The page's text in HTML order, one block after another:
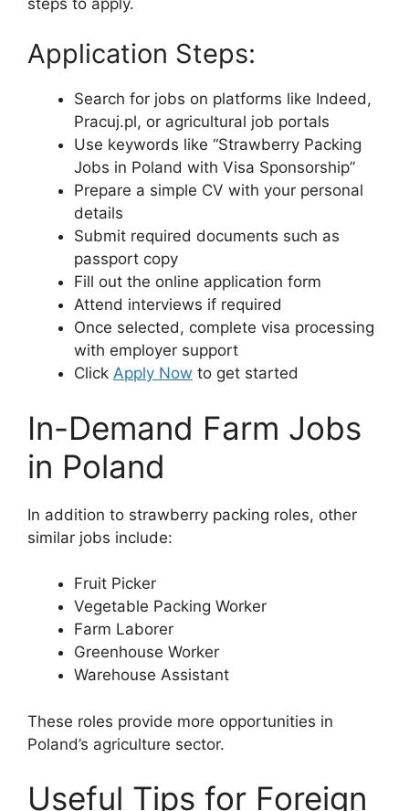
Application Steps:
Search for jobs on platforms like Indeed,
Pracuj.pl, or agricultural job portals
Use keywords like “Strawberry Packing
Jobs in Poland with Visa Sponsorship”
Prepare a simple CV with your personal
details
Submit required documents such as
passport copy
Fill out the online application form
Attend interviews if required
Once selected, complete visa processing
with employer support
Click Apply Now to get started
In-Demand Farm Jobs
in Poland
In addition to strawberry packing roles, other
similar jobs include:
Fruit Picker
Vegetable Packing Worker
Farm Laborer
Greenhouse Worker
Warehouse Assistant
These roles provide more opportunities in
Poland’s agriculture sector.
Useful Tips for Foreign